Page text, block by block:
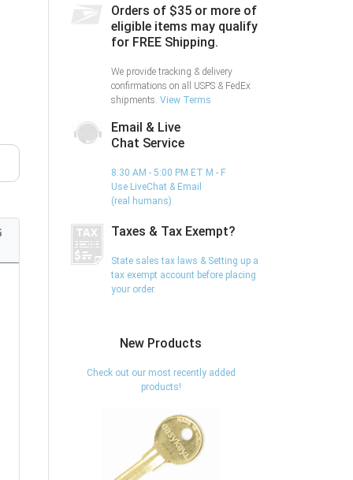
Orders of $35 or more of
eligible items may qualify
for FREE Shipping.
We provide tracking & delivery
confirmations on all USPS & FedEx
shipments. View Terms
Email & Live
Chat Service
8:30 AM - 5:00 PM ET M - F
Use LiveChat & Email
(real humans)
Taxes & Tax Exempt?
State sales tax laws & Setting up a
tax exempt account before placing
your order.
New Products
Check out our most recently added
products!